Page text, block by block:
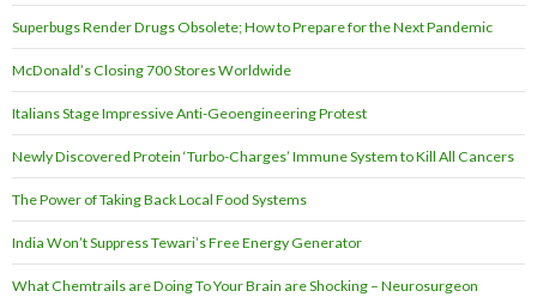
Superbugs Render Drugs Obsolete; How to Prepare for the Next Pandemic
McDonald’s Closing 700 Stores Worldwide
Italians Stage Impressive Anti-Geoengineering Protest
Newly Discovered Protein ‘Turbo-Charges’ Immune System to Kill All Cancers
The Power of Taking Back Local Food Systems
India Won’t Suppress Tewari’s Free Energy Generator
What Chemtrails are Doing To Your Brain are Shocking – Neurosurgeon